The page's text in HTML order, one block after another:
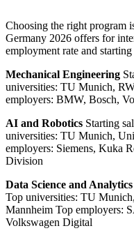
Choosing the right program
Germany 2026 offers for
employment rate and starting
Mechanical Engineering
universities: TU Munich,
employers: BMW, Bosch,
AI and Robotics Starting
universities: TU Munich,
employers: Siemens, Kuka
Division
Data Science and Analytics
Top universities: TU
Mannheim Top employers:
Volkswagen Digital